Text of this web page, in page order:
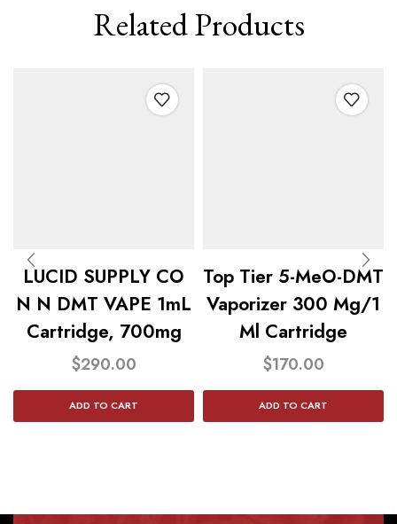
Related Products
LUCID SUPPLY CO
N N DMT VAPE 1mL
Cartridge, 700mg
$290.00
ADD TO CART
Top Tier 5-MeO-DMT
Vaporizer 300 Mg/1
Ml Cartridge
$170.00
ADD TO CART